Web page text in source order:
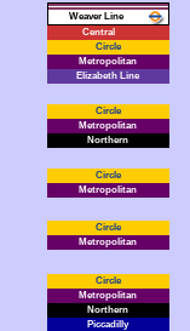
Weaver
Central
Circle
Metropolitan
Elizabeth
Circle
Metropolitan
Northern
Circle
Metropolitan
Circle
Metropolitan
Circle
Metropolitan
Northern
Piccadilly